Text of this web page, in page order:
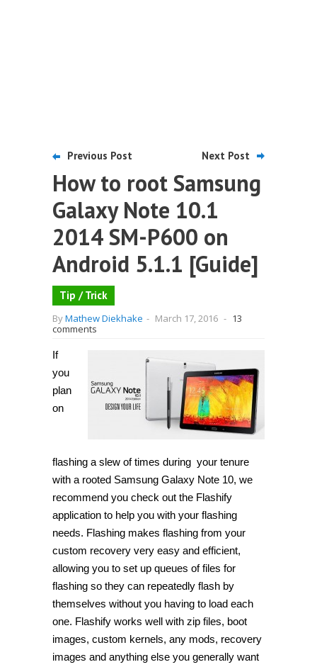
Previous Post Next Post
How to root Samsung
Galaxy Note 10.1
2014 SM-P600 on
Android 5.1.1 [Guide]
Tip / Trick
ByMathew Diekhake - March 17, 2016 - 13
comments
If
you
plan
on
flashing a slew of times during your tenure
with a rooted Samsung Galaxy Note 10, we
recommend you check out the Flashify
application to help you with your flashing
needs. Flashing makes flashing from your
custom recovery very easy and efficient,
allowing you to set up queues of files for
flashing so they can repeatedly flash by
themselves without you having to load each
one. Flashify works well with zip files, boot
images, custom kernels, any mods, recovery
images and anything else you generally want